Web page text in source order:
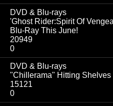
DVD & Blu-rays
'Ghost Rider:Spirit Of
Blu-Ray This June!
20949
0
DVD & Blu-rays
"Chillerama" Hitting Shelves
15121
0